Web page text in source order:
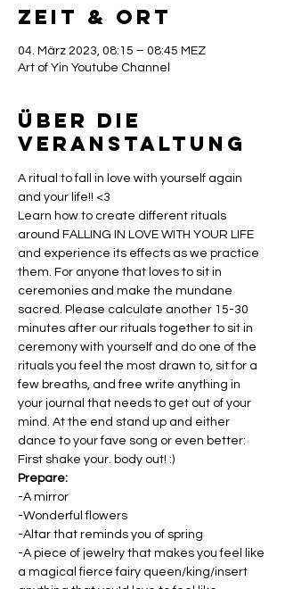
Zeit & Ort
04. März 2023, 08:15 – 08:45 MEZ
Art of Yin Youtube Channel
Über die
Veranstaltung
A ritual to fall in love with yourself again
and your life!! <3
Learn how to create different rituals
around FALLING IN LOVE WITH YOUR LIFE
and experience its effects as we practice
them. For anyone that loves to sit in
ceremonies and make the mundane
sacred. Please calculate another 15-30
minutes after our rituals together to sit in
ceremony with yourself and do one of the
rituals you feel the most drawn to, sit for a
few breaths, and free write anything in
your journal that needs to get out of your
mind. At the end stand up and either
dance to your fave song or even better:
First shake your. body out! :)
Prepare:
-A mirror
-Wonderful flowers
-Altar that reminds you of spring
-A piece of jewelry that makes you feel like
a magical fierce fairy queen/king/insert